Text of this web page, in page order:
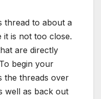
thread to about a
is not too close.
are directly
begin your
the threads over
well as back out